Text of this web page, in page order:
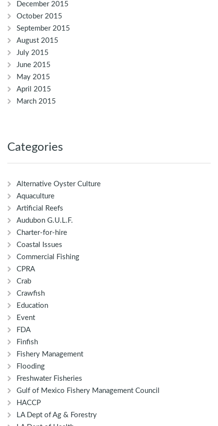
December 2015
October 2015
September 2015
August 2015
July 2015
June 2015
May 2015
April 2015
March 2015
Categories
Alternative Oyster Culture
Aquaculture
Artificial Reefs
Audubon G.U.L.F.
Charter-for-hire
Coastal Issues
Commercial Fishing
CPRA
Crab
Crawfish
Education
Event
FDA
Finfish
Fishery Management
Flooding
Freshwater Fisheries
Gulf of Mexico Fishery Management Council
HACCP
LA Dept of Ag & Forestry